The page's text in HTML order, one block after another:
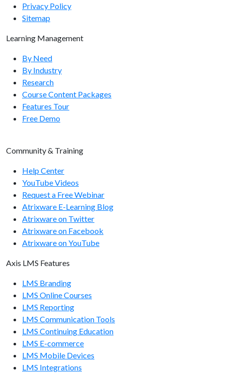
Privacy Policy
Sitemap
Learning Management
By Need
By Industry
Research
Course Content Packages
Features Tour
Free Demo
Community & Training
Help Center
YouTube Videos
Request a Free Webinar
Atrixware E-Learning Blog
Atrixware on Twitter
Atrixware on Facebook
Atrixware on YouTube
Axis LMS Features
LMS Branding
LMS Online Courses
LMS Reporting
LMS Communication Tools
LMS Continuing Education
LMS E-commerce
LMS Mobile Devices
LMS Integrations